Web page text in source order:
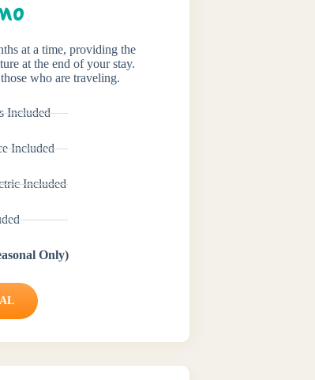
at a time, providing the
at the end of your stay.
who are traveling.
Included
Included
Included
Only)